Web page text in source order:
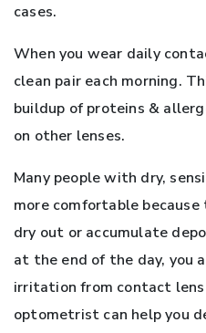
cases.
When you wear daily
clean pair each morning.
buildup of proteins &
on other lenses.
Many people with dry,
more comfortable
dry out or accumulate
at the end of the day, you
irritation from contact lens
optometrist can help you